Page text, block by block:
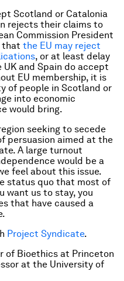
Scotland or Catalonia
rejects their claims to
Commission President
that the EU may reject
, or at least delay
and Spain do accept
EU membership, it is
of people in Scotland or
into economic
would bring.
seeking to secede
persuasion aimed at the
A large turnout
would be a
feel about this issue.
status quo that most of
want us to stay, you
that have caused a
Project Syndicate.
of Bioethics at Princeton
at the University of